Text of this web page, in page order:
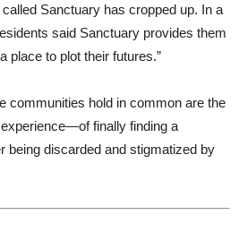
Sanctuary has cropped up. In a
said Sanctuary provides them
place to plot their futures.”
communities hold in common are the
finally finding a
being discarded and stigmatized by